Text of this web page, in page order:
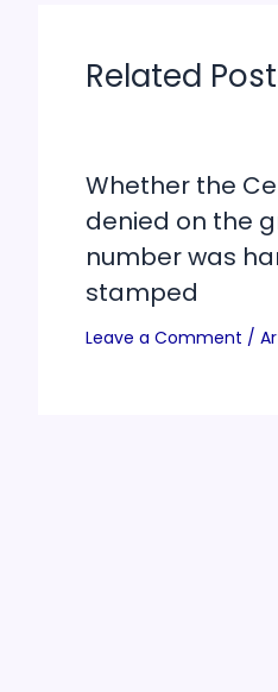
Related
Whether the
denied on the
number was
stamped
Leave a Comment /